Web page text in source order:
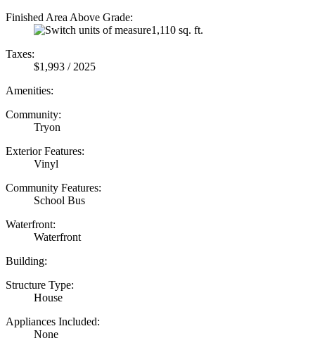
Finished Area Above Grade:
1,110 sq. ft.
Taxes:
$1,993 / 2025
Amenities:
Community:
Tryon
Exterior Features:
Vinyl
Community Features:
School Bus
Waterfront:
Waterfront
Building:
Structure Type:
House
Appliances Included:
None